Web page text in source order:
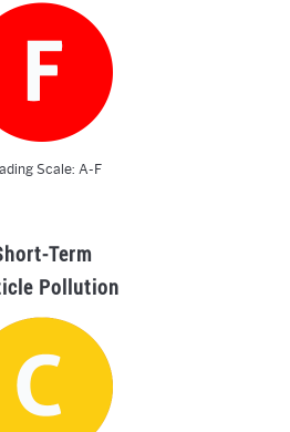
Scale: A-F
Term
Pollution